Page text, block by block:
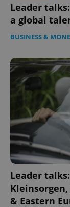
Leader
a global
BUSINESS &
Leader
Kleinsorgen,
& Eastern